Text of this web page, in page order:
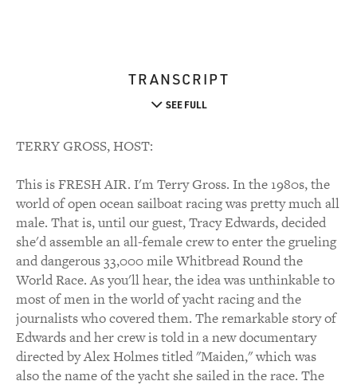
TRANSCRIPT
SEE FULL
TERRY GROSS, HOST:
This is FRESH AIR. I'm Terry Gross. In the 1980s, the
world of open ocean sailboat racing was pretty much all
male. That is, until our guest, Tracy Edwards, decided
she'd assemble an all-female crew to enter the grueling
and dangerous 33,000 mile Whitbread Round the
World Race. As you'll hear, the idea was unthinkable to
most of men in the world of yacht racing and the
journalists who covered them. The remarkable story of
Edwards and her crew is told in a new documentary
directed by Alex Holmes titled "Maiden," which was
also the name of the yacht she sailed in the race. The